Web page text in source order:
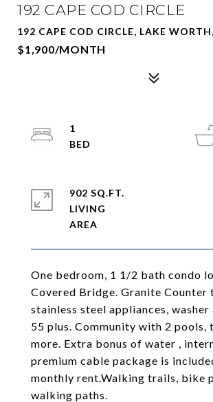
192 CAPE COD CIRCLE
192 CAPE COD CIRCLE, LAKE
$1,900/MONTH
One bedroom, 1 1/2 bath condo
Covered Bridge. Granite Counter
stainless steel appliances, washer
55 plus. Community with 2 pools,
more. Extra bonus of water ,
premium cable package is
monthly rent.Walking trails, bike
walking paths.
1
902 SQ.FT.
LIVING